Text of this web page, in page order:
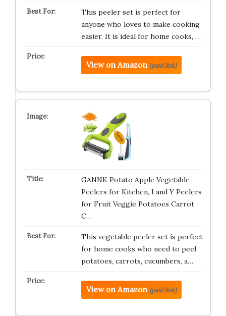
This peeler set is perfect for
anyone who loves to make cooking
easier. It is ideal for home cooks, …
View on Amazon (paid link)
GANNK Potato Apple Vegetable
Peelers for Kitchen, I and Y Peelers
for Fruit Veggie Potatoes Carrot
C…
This vegetable peeler set is perfect
for home cooks who need to peel
potatoes, carrots, cucumbers, a…
View on Amazon (paid link)